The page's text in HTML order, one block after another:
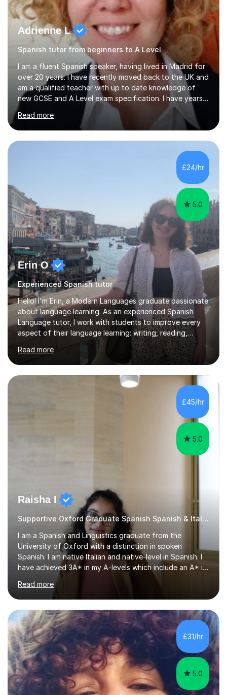
Adrienne L
Spanish tutor from beginners to A Level
I am a fluent Spanish speaker, having lived in Madrid for
over 20 years. I have recently moved back to the UK and
am a qualified teacher with up to date knowledge of
new GCSE and A Level exam specification. I have years
of experience teaching children and adults and can
adapt my teaching style to the needs of the student.I
have experience preparing AQA and EDEXCEL
Foundation and Higher. I also have special methods for
exam preparation which focus on speaking and listening
skills.Individual private classes or small groups are
available. I can teach on-line or travel in the North
Read more
£24/hr
5.0
Erin O
Experienced Spanish tutor
Hello! I'm Erin, a Modern Languages graduate passionate
about language learning. As an experienced Spanish
Language tutor, I work with students to improve every
aspect of their language learning: writing, reading,
speaking, and listening. Each lesson is planned with the
student’s specific goals in mind, taking care to prioritise
exactly what they want to cover beforehand to ensure
a properly structured session. Lessons in preparation for
exams follow the structure of the student’s individual
exam board in order to improve their confidence. I
studied the Edexcel curriculum at GCSE and A-Level
Read more
£45/hr
5.0
Raisha I
Supportive Oxford Graduate Spanish Spanish & Italian tutor
I am a Spanish and Linguistics graduate from the
University of Oxford with a distinction in spoken
Spanish. I am native Italian and native-level in Spanish. I
have achieved 3A* in my A-levels which include an A* in
Spanish as well as full marks and grade 9s in my Spanish
and Italian GCSEs. I am also certified by the Instituto
Cervantes in my Spanish skills, with a perfect score in my
spoken Spanish in my DELE exam.I am an experienced
tutor having of Spanish and Italian of over seven years.
I've supported students with their IRP in Spanish and
Italian in AQA and Edexcel exam boards. Several of the...
Read more
£31/hr
5.0